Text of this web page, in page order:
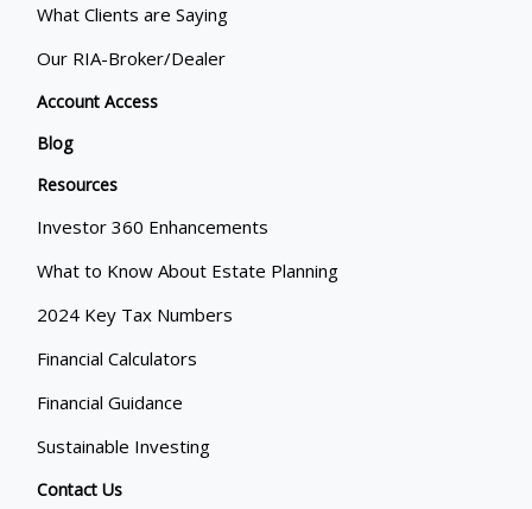
What Clients are Saying
Our RIA-Broker/Dealer
Account Access
Blog
Resources
Investor 360 Enhancements
What to Know About Estate Planning
2024 Key Tax Numbers
Financial Calculators
Financial Guidance
Sustainable Investing
Contact Us